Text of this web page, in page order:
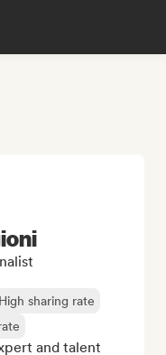
High sharing rate
and talent